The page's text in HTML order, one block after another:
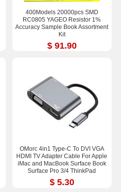
400Models 20000pcs SMD
RC0805 YAGEO Resistor 1%
Accuracy Sample Book Assortment
Kit
$ 91.90
OMorc 4in1 Type-C To DVI VGA
HDMI TV Adapter Cable For Apple
iMac and MacBook Surface Book
Surface Pro 3/4 ThinkPad
$ 5.30